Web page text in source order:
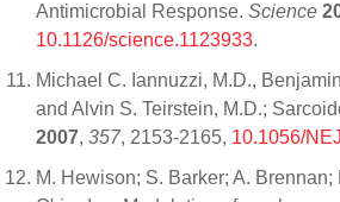
Antimicrobial Response. Science
10.1126/science.1123933.
Michael C. Iannuzzi, M.D.,
and Alvin S. Teirstein, M.D.;
2007, 357, 2153-2165, 10.1056/
M. Hewison; S. Barker; A. Brennan;